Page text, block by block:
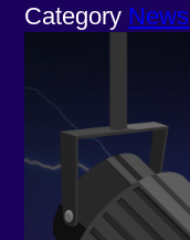
Category News